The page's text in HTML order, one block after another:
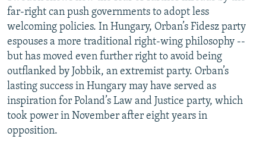
far-right can push governments to adopt less
welcoming policies. In Hungary, Orban’s Fidesz party
espouses a more traditional right-wing philosophy --
but has moved even further right to avoid being
outflanked by Jobbik, an extremist party. Orban’s
lasting success in Hungary may have served as
inspiration for Poland’s Law and Justice party, which
took power in November after eight years in
opposition.